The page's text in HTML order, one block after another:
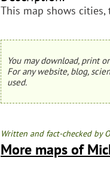
This map shows cities,
You may download, print
For any website, blog,
used.
Written and fact-checked by
More maps of